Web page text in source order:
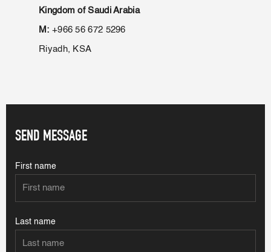
Kingdom of Saudi Arabia
M: +966 56 672 5296
Riyadh, KSA
SEND MESSAGE
First name
Last name